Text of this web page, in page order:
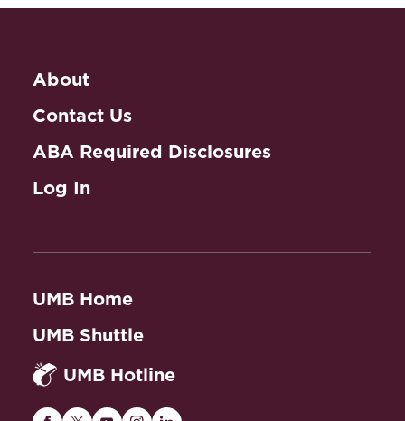
About
Contact Us
ABA Required Disclosures
Log In
UMB Home
UMB Shuttle
UMB Hotline